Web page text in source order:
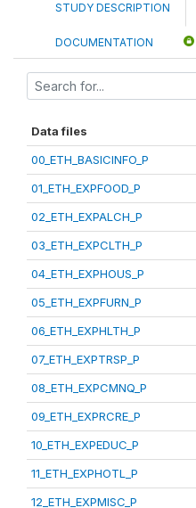
STUDY DESCRIPTION
DOCUMENTATION
Data files
00_ETH_BASICINFO_P
01_ETH_EXPFOOD_P
02_ETH_EXPALCH_P
03_ETH_EXPCLTH_P
04_ETH_EXPHOUS_P
05_ETH_EXPFURN_P
06_ETH_EXPHLTH_P
07_ETH_EXPTRSP_P
08_ETH_EXPCMNQ_P
09_ETH_EXPRCRE_P
10_ETH_EXPEDUC_P
11_ETH_EXPHOTL_P
12_ETH_EXPMISC_P